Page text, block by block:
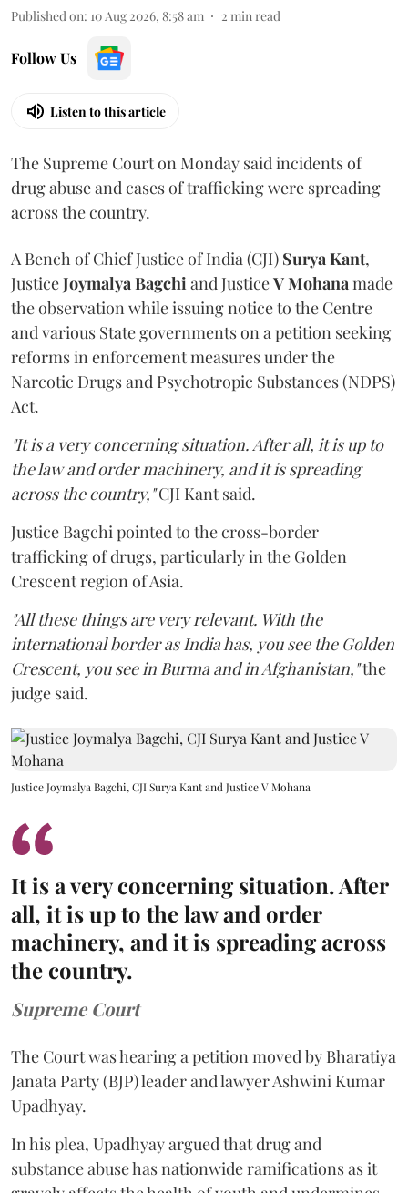
Published on: 10 Aug 2026, 8:58 am 2 min read
Follow Us
Listen to this article
The Supreme Court on Monday said incidents of
drug abuse and cases of trafficking were spreading
across the country.
A Bench of Chief Justice of India (CJI) Surya Kant,
JusticeJoymalya Bagchiand JusticeV Mohanamade
the observation while issuing notice to the Centre
and various State governments on a petition seeking
reforms in enforcement measures under the
Narcotic Drugs and Psychotropic Substances (NDPS)
Act.
"It is a very concerning situation. After all, it is up to
the law and order machinery, and it is spreading
across the country,"CJI Kant said.
Justice Bagchi pointed to the cross-border
trafficking of drugs, particularly in the Golden
Crescent region of Asia.
"All these things are very relevant. With the
international border as India has, you see the Golden
Crescent, you see in Burma and in Afghanistan,"the
judge said.
Justice Joymalya Bagchi, CJI Surya Kant and Justice V Mohana
It is a very concerning situation. After
all, it is up to the law and order
machinery, and it is spreading across
the country.
Supreme Court
The Court was hearing a petition moved by Bharatiya
Janata Party (BJP) leader and lawyer Ashwini Kumar
Upadhyay.
In his plea, Upadhyay argued that drug and
substance abuse has nationwide ramifications as it